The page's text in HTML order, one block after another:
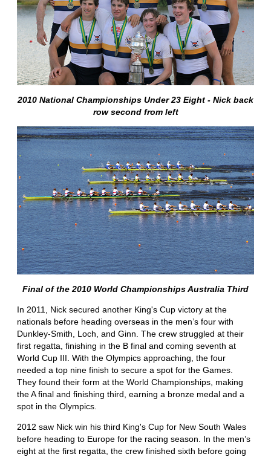
2010 National Championships Under 23 Eight - Nick back
row second from left
Final of the 2010 World Championships Australia Third
In 2011, Nick secured another King's Cup victory at the
nationals before heading overseas in the men’s four with
Dunkley-Smith, Loch, and Ginn. The crew struggled at their
first regatta, finishing in the B final and coming seventh at
World Cup III. With the Olympics approaching, the four
needed a top nine finish to secure a spot for the Games.
They found their form at the World Championships, making
the A final and finishing third, earning a bronze medal and a
spot in the Olympics.
2012 saw Nick win his third King's Cup for New South Wales
before heading to Europe for the racing season. In the men’s
eight at the first regatta, the crew finished sixth before going